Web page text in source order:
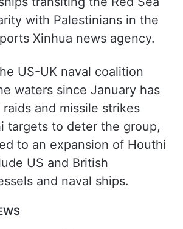
with Palestinians in the
Xinhua news agency.
US-UK naval coalition
waters since January has
and missile strikes
targets to deter the group,
to an expansion of Houthi
US and British
and naval ships.